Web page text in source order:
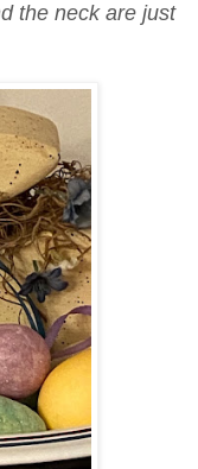
the neck are just